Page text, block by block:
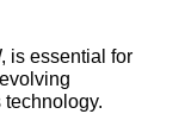
is essential for